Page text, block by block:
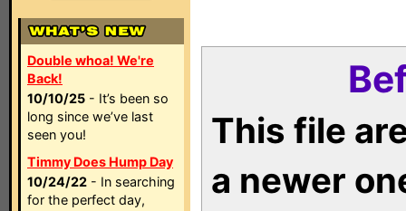
Double whoa! We're
Back!
10/10/25 - It’s been so
long since we’ve last
seen you!
Timmy Does Hump Day
10/24/22 - In searching
for the perfect day,
This file
a newer